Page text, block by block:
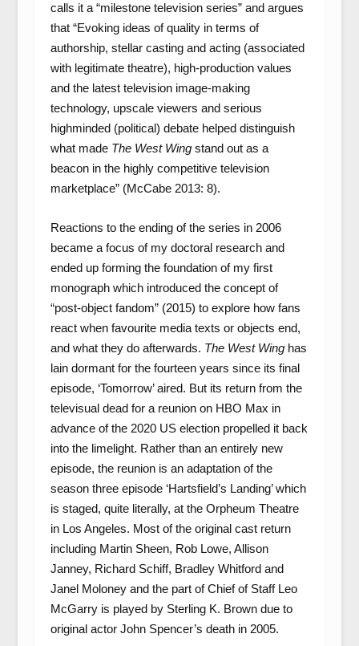
calls it a “milestone television series” and argues
that “Evoking ideas of quality in terms of
authorship, stellar casting and acting (associated
with legitimate theatre), high-production values
and the latest television image-making
technology, upscale viewers and serious
highminded (political) debate helped distinguish
what made The West Wing stand out as a
beacon in the highly competitive television
marketplace” (McCabe 2013: 8).
Reactions to the ending of the series in 2006
became a focus of my doctoral research and
ended up forming the foundation of my first
monograph which introduced the concept of
“post-object fandom” (2015) to explore how fans
react when favourite media texts or objects end,
and what they do afterwards. The West Winghas
lain dormant for the fourteen years since its final
episode, ‘Tomorrow’ aired. But its return from the
televisual dead for a reunion on HBO Max in
advance of the 2020 US election propelled it back
into the limelight. Rather than an entirely new
episode, the reunion is an adaptation of the
season three episode ‘Hartsfield’s Landing’ which
is staged, quite literally, at the Orpheum Theatre
in Los Angeles. Most of the original cast return
including Martin Sheen, Rob Lowe, Allison
Janney, Richard Schiff, Bradley Whitford and
Janel Moloney and the part of Chief of Staff Leo
McGarry is played by Sterling K. Brown due to
original actor John Spencer’s death in 2005.